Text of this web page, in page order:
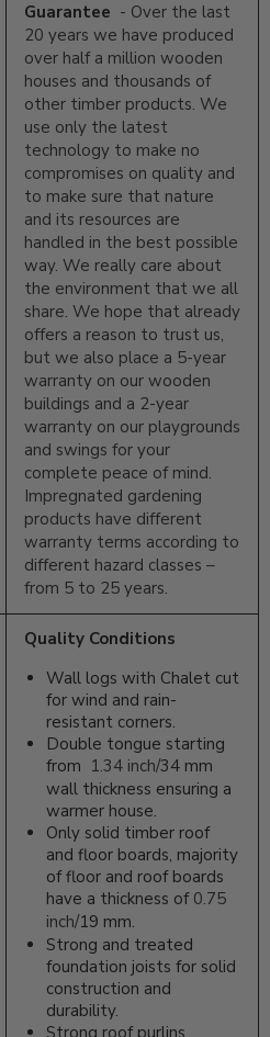
Guarantee - Over the last
20 years we have produced
over half a million wooden
houses and thousands of
other timber products. We
use only the latest
technology to make no
compromises on quality and
to make sure that nature
and its resources are
handled in the best possible
way. We really care about
the environment that we all
share. We hope that already
offers a reason to trust us,
but we also place a 5-year
warranty on our wooden
buildings and a 2-year
warranty on our playgrounds
and swings for your
complete peace of mind.
Impregnated gardening
products have different
warranty terms according to
different hazard classes –
from 5 to 25 years.
Quality Conditions
Wall logs with Chalet cut
for wind and rain-
resistant corners.
Double tongue starting
from 1.34 inch/34 mm
wall thickness ensuring a
warmer house.
Only solid timber roof
and floor boards, majority
of floor and roof boards
have a thickness of 0.75
inch/19 mm.
Strong and treated
foundation joists for solid
construction and
durability.